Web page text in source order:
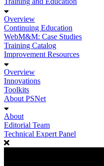
Overview
Continuing Education
WebM&M: Case Studies
Training Catalog
Improvement Resources
Overview
Innovations
Toolkits
About PSNet
About
Editorial Team
Technical Expert Panel